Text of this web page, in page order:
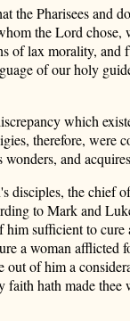
the Pharisees and
the Lord
of lax morality, and
of our holy
which
therefore, were
and
disciples, the chief
to Mark and
sufficient to
a woman afflicted
out of him a
faith hath made